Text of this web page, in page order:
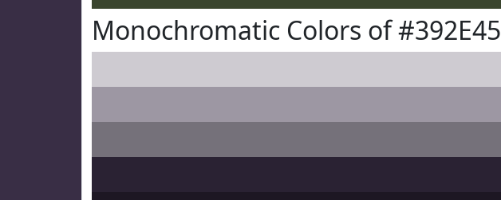
Monochromatic Colors of #392E45